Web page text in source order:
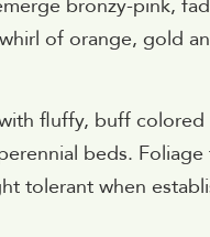
bronzy-pink,
of orange, gold
fluffy, buff colored
beds.
tolerant when